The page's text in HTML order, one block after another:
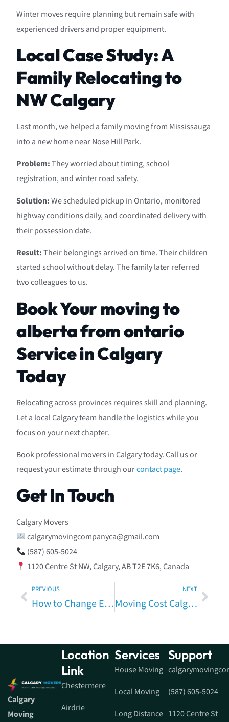
Winter moves require planning but remain safe with
experienced drivers and proper equipment.
Local Case Study: A
Family Relocating to
NW Calgary
Last month, we helped a family moving from Mississauga
into a new home near Nose Hill Park.
Problem:They worried about timing, school
registration, and winter road safety.
Solution:We scheduled pickup in Ontario, monitored
highway conditions daily, and coordinated delivery with
their possession date.
Result:Their belongings arrived on time. Their children
started school without delay. The family later referred
two colleagues to us.
Book Your moving to
alberta from ontario
Service in Calgary
Today
Relocating across provinces requires skill and planning.
Let a local Calgary team handle the logistics while you
focus on your next chapter.
Book professional movers in Calgary today. Call us or
request your estimate through ourcontact page.
Get In Touch
Calgary Movers
calgarymovingcompanyca@gmail.com
(587) 605-5024
1120 Centre St NW, Calgary, AB T2E 7K6, Canada
PREVIOUS
How to Change Electricity Supplier When Moving House in Calgary
NEXT
Moving Cost Calgary Estimate – Real Pricing Guide for Your Calgary Move
Calgary
Moving
Location
Link
Chestermere
Airdrie
Services
House Moving
Local Moving
Long Distance
Support
(587) 605-5024
1120 Centre St